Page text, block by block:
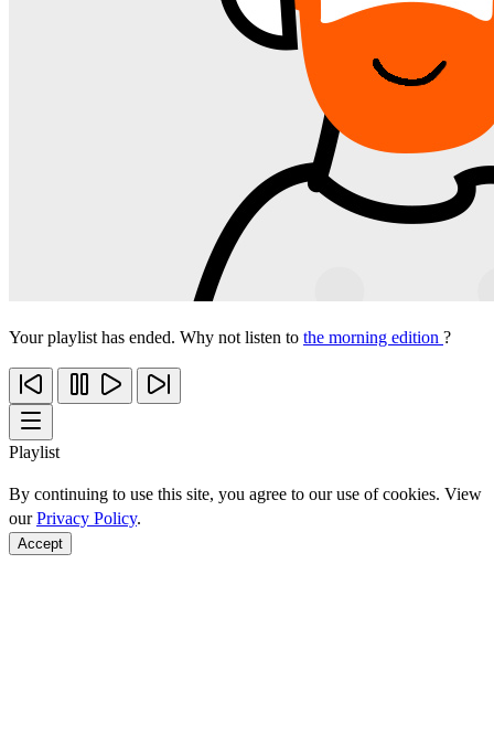
Your playlist has ended. Why not listen to the morning edition ?
Playlist
By continuing to use this site, you agree to our use of cookies. View
ourPrivacy Policy.
Accept